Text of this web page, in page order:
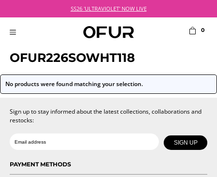
SS26 'ULTRAVIOLET' NOW LIVE
MENU 0
OFUR226SOWHT118
No products were found matching your selection.
Sign up to stay informed about the latest collections, collaborations and
restocks:
SIGN UP
PAYMENT METHODS